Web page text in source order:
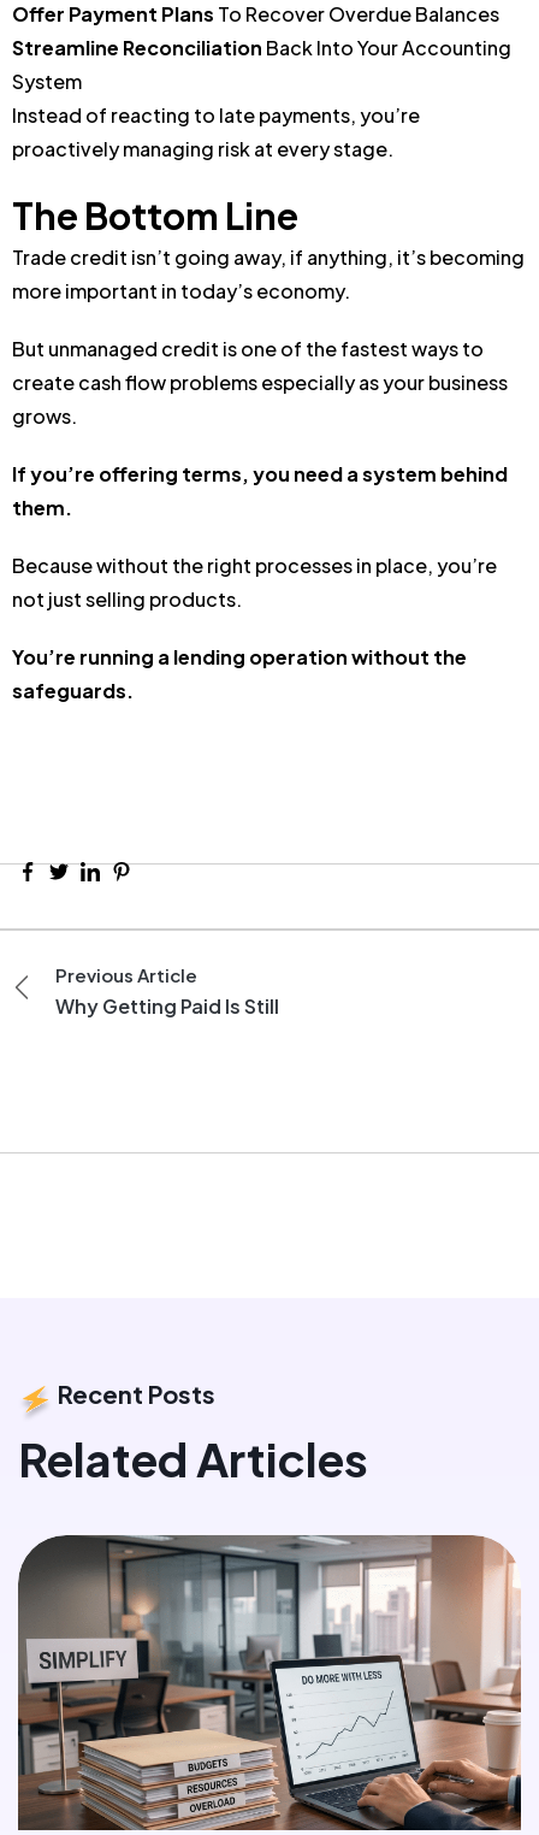
Offer Payment Plans To Recover Overdue Balances
Streamline Reconciliation Back Into Your Accounting
System
Instead of reacting to late payments, you’re
proactively managing risk at every stage.
The Bottom Line
Trade credit isn’t going away, if anything, it’s becoming
more important in today’s economy.
But unmanaged credit is one of the fastest ways to
create cash flow problems especially as your business
grows.
If you’re offering terms, you need a system behind
them.
Because without the right processes in place, you’re
not just selling products.
You’re running a lending operation without the
safeguards.
Previous Article
Why Getting Paid Is Still
Recent Posts
Related Articles